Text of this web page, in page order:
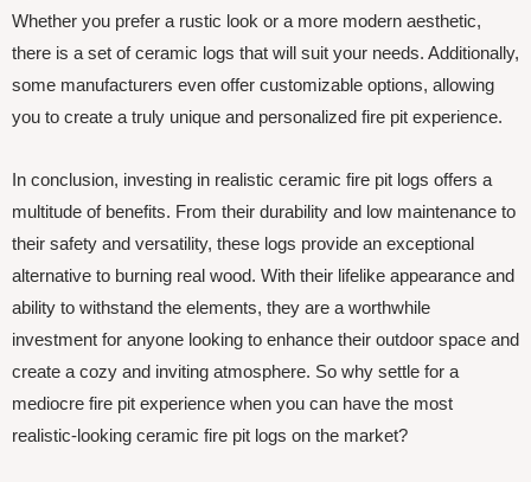
Whether you prefer a rustic look or a more modern aesthetic,
there is a set of ceramic logs that will suit your needs. Additionally,
some manufacturers even offer customizable options, allowing
you to create a truly unique and personalized fire pit experience.
In conclusion, investing in realistic ceramic fire pit logs offers a
multitude of benefits. From their durability and low maintenance to
their safety and versatility, these logs provide an exceptional
alternative to burning real wood. With their lifelike appearance and
ability to withstand the elements, they are a worthwhile
investment for anyone looking to enhance their outdoor space and
create a cozy and inviting atmosphere. So why settle for a
mediocre fire pit experience when you can have the most
realistic-looking ceramic fire pit logs on the market?